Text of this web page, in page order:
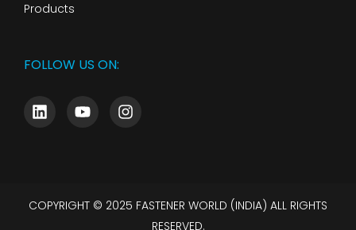
Products
FOLLOW US ON:
COPYRIGHT © 2025 FASTENER WORLD (INDIA) ALL RIGHTS
RESERVED.